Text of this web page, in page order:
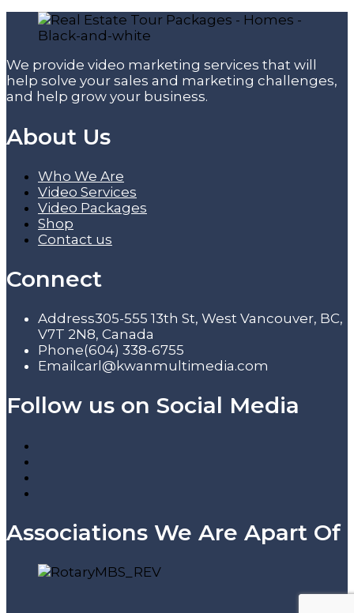
We provide video marketing services that will
help solve your sales and marketing challenges,
and help grow your business.
About Us
Who We Are
Video Services
Video Packages
Shop
Contact us
Connect
Address305-555 13th St, West Vancouver, BC,
V7T 2N8, Canada
Phone(604) 338-6755
Email carl@kwanmultimedia.com
Follow us on Social Media
Associations We Are Apart Of